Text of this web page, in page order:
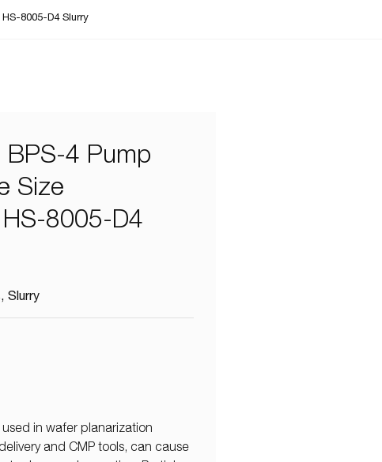
8005-D4 Slurry
BPS-4 Pump
Size
8005-D4
Slurry
in wafer planarization
and CMP tools, can cause